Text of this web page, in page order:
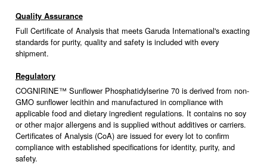
Quality Assurance
Full Certificate of Analysis that meets Garuda International's exacting
standards for purity, quality and safety is included with every
shipment.
Regulatory
COGNIRINE™ Sunflower Phosphatidylserine 70 is derived from non-
GMO sunflower lecithin and manufactured in compliance with
applicable food and dietary ingredient regulations. It contains no soy
or other major allergens and is supplied without additives or carriers.
Certificates of Analysis (CoA) are issued for every lot to confirm
compliance with established specifications for identity, purity, and
safety.